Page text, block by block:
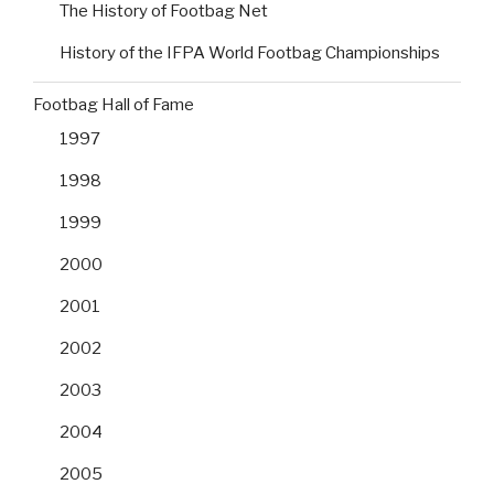
The History of Footbag Net
History of the IFPA World Footbag Championships
Footbag Hall of Fame
1997
1998
1999
2000
2001
2002
2003
2004
2005